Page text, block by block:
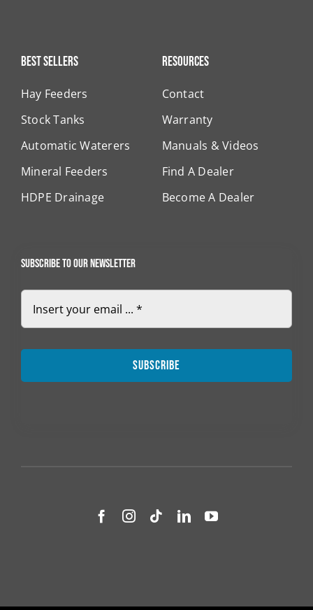
Best Sellers
Hay Feeders
Stock Tanks
Automatic Waterers
Mineral Feeders
HDPE Drainage
Resources
Contact
Warranty
Manuals & Videos
Find A Dealer
Become A Dealer
Subscribe to our newsletter
Subscribe